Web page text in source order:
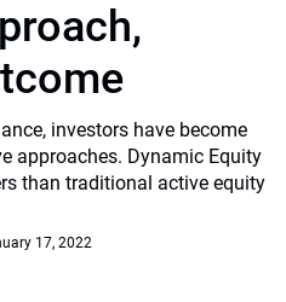
investors have become
approaches. Dynamic Equity
than traditional active equity
17, 2022